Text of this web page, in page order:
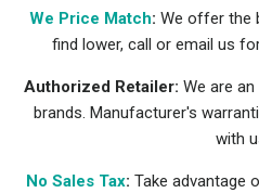
We Price Match: We offer the
find lower, call or email us
Authorized Retailer: We are
brands. Manufacturer's
with
No Sales Tax: Take advantage